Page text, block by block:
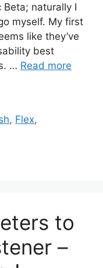
naturally I
myself. My first
like they’ve
best
… Read more
, Flex,
to
–